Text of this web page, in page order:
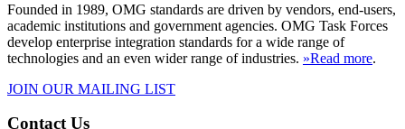
Founded in 1989, OMG standards are driven by vendors, end-users,
academic institutions and government agencies. OMG Task Forces
develop enterprise integration standards for a wide range of
technologies and an even wider range of industries. »Read more.
JOIN OUR MAILING LIST
Contact Us